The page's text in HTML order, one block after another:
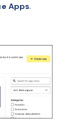
Apps.